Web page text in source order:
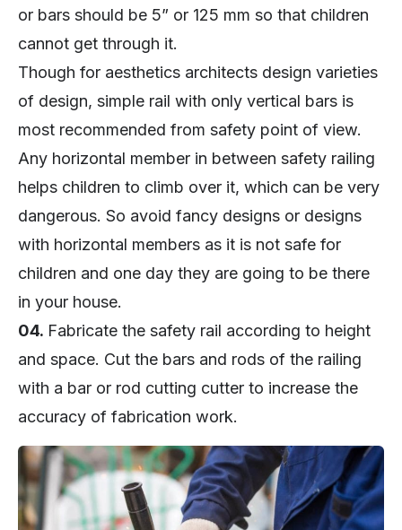
or bars should be 5” or 125 mm so that children
cannot get through it.
Though for aesthetics architects design varieties
of design, simple rail with only vertical bars is
most recommended from safety point of view.
Any horizontal member in between safety railing
helps children to climb over it, which can be very
dangerous. So avoid fancy designs or designs
with horizontal members as it is not safe for
children and one day they are going to be there
in your house.
04. Fabricate the safety rail according to height
and space. Cut the bars and rods of the railing
with a bar or rod cutting cutter to increase the
accuracy of fabrication work.